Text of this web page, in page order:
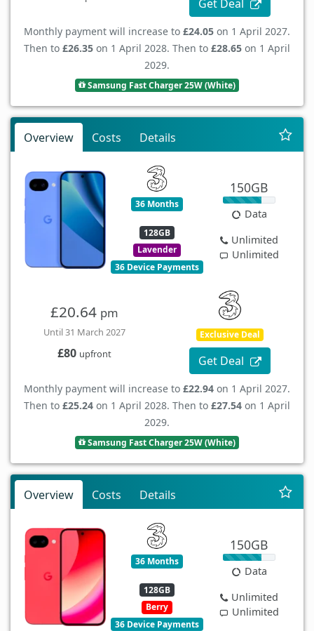
Get Deal
Monthly payment will increase to £24.05 on 1 April 2027.
Then to £26.35 on 1 April 2028. Then to £28.65 on 1 April
2029.
Samsung Fast Charger 25W (White)
Overview Costs Details
36 Months
128GB
Lavender
36 Device Payments
150GB
Data
Unlimited
Unlimited
£20.64 pm
Until 31 March 2027
£80 upfront
Exclusive Deal
Get Deal
Monthly payment will increase to £22.94 on 1 April 2027.
Then to £25.24 on 1 April 2028. Then to £27.54 on 1 April
2029.
Samsung Fast Charger 25W (White)
Overview Costs Details
36 Months
128GB
Berry
36 Device Payments
150GB
Data
Unlimited
Unlimited